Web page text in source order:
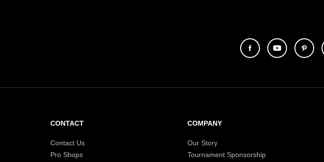
CONTACT
Contact Us
Pro Shops
COMPANY
Our Story
Tournament Sponsorship